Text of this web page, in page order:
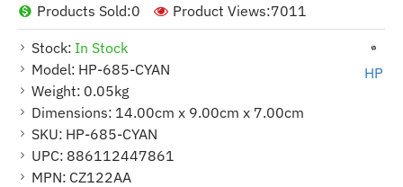
Stock: In Stock
Model: HP-685-CYAN
Weight: 0.05kg
Dimensions: 14.00cm x 9.00cm x 7.00cm
SKU: HP-685-CYAN
UPC: 886112447861
MPN: CZ122AA
HP
Products Sold:0 Product Views:7011